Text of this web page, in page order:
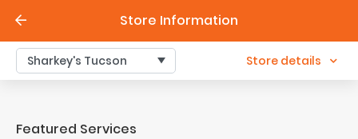
Store Information
Sharkey's Tucson Store details
Featured Services